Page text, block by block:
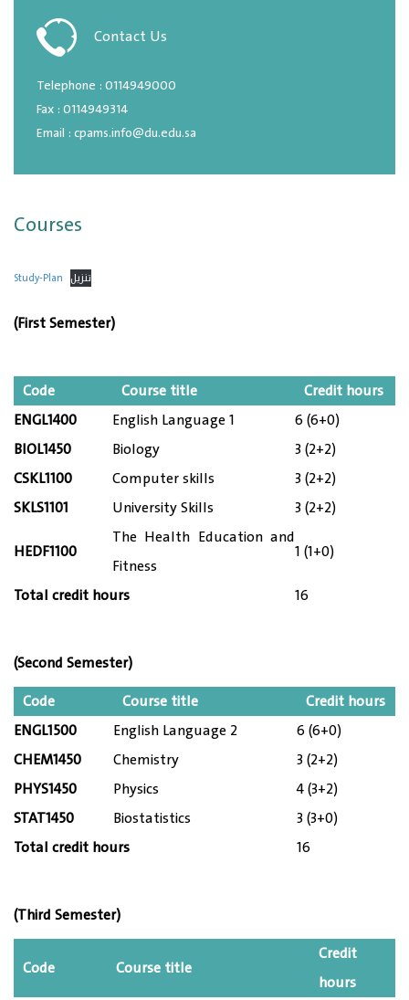
Contact Us
Telephone : 0114949000
Fax : 0114949314
Email : cpams.info@du.edu.sa
Courses
Study-Plan تنزيل
(First Semester)
Code Course title
Credit hours
ENGL1400
English Language 1
6 (6+0)
BIOL1450
Biology
3 (2+2)
CSKL1100
Computer skills
3 (2+2)
SKLS1101
University Skills
3 (2+2)
HEDF1100
The Health Education and
Fitness
1 (1+0)
Total credit hours
16
(Second Semester)
Code
Course title
Credit hours
ENGL1500
English Language 2
6 (6+0)
CHEM1450
Chemistry
3 (2+2)
PHYS1450
Physics
4 (3+2)
STAT1450
Biostatistics
3 (3+0)
Total credit hours
16
(Third Semester)
Code Course title
Credit
hours